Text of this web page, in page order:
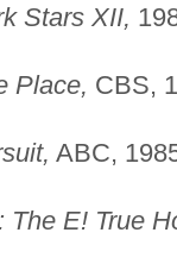
Stars XII,
Place, CBS,
ABC,
: The E! True